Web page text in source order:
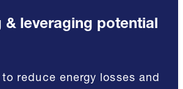
& leveraging potential
reduce energy losses and